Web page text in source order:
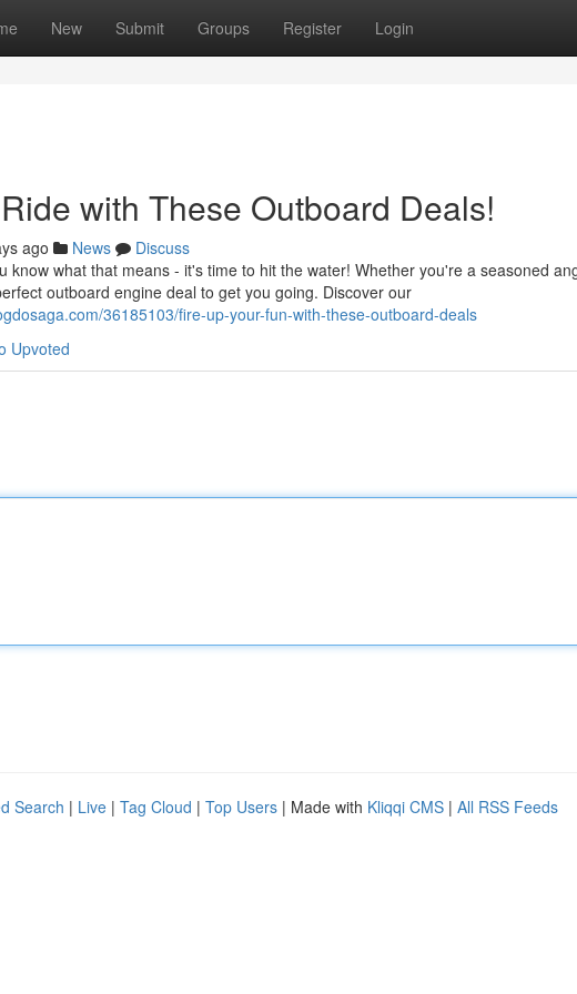
New Submit Groups Register Login
with These Outboard Deals!
ago News
Discuss
know what that means - it's time to hit the water! Whether you're a seasoned
outboard engine deal to get you going. Discover our
36185103/fire-up-your-fun-with-these-outboard-deals
Upvoted
Search | Live | Tag Cloud | Top Users | Made with Kliqqi CMS | All RSS Feeds